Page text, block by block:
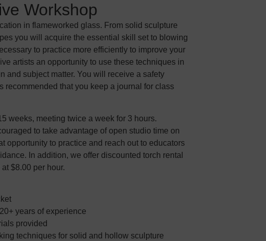
Workshop
in flameworked glass. From solid sculpture
you will acquire the essential skill set to blowing
to practice more efficiently to improve your
artists an opportunity to use these techniques in
and subject matter. You will receive a safety
recommended that you keep a journal for class
weeks, meeting twice a week for 3 hours.
to take advantage of open studio time on
opportunity to practice and reach out to educators
In addition, we offer discounted torch rental
$8.00 per hour.
years of experience
provided
techniques for solid and hollow sculpture